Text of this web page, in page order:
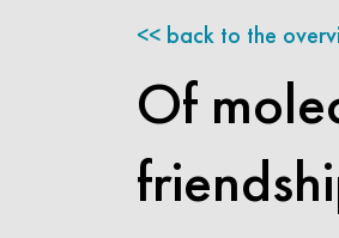
back to the
Of